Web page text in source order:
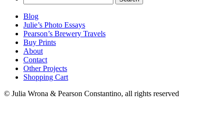
for:
Blog
Julie’s Photo Essays
Pearson’s Brewery Travels
Buy Prints
About
Contact
Other Projects
Shopping Cart
© Julia Wrona & Pearson Constantino, all rights reserved